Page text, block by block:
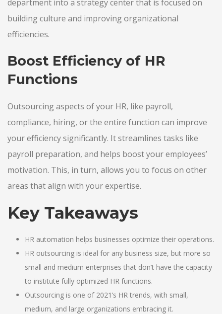
department into a strategy center that is focused on
building culture and improving organizational
efficiencies.
Boost Efficiency of HR
Functions
Outsourcing aspects of your HR, like payroll,
compliance, hiring, or the entire function can improve
your efficiency significantly. It streamlines tasks like
payroll preparation, and helps boost your employees’
motivation. This, in turn, allows you to focus on other
areas that align with your expertise.
Key Takeaways
HR automation helps businesses optimize their operations.
HR outsourcing is ideal for any business size, but more so
small and medium enterprises that don’t have the capacity
to institute fully optimized HR functions.
Outsourcing is one of 2021’s HR trends, with small,
medium, and large organizations embracing it.